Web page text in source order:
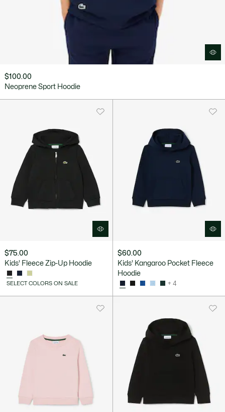
$100.00
Neoprene Sport Hoodie
$75.00
Kids' Fleece Zip-Up Hoodie
SELECT COLORS ON SALE
$60.00
Kids' Kangaroo Pocket Fleece
Hoodie
+ 4